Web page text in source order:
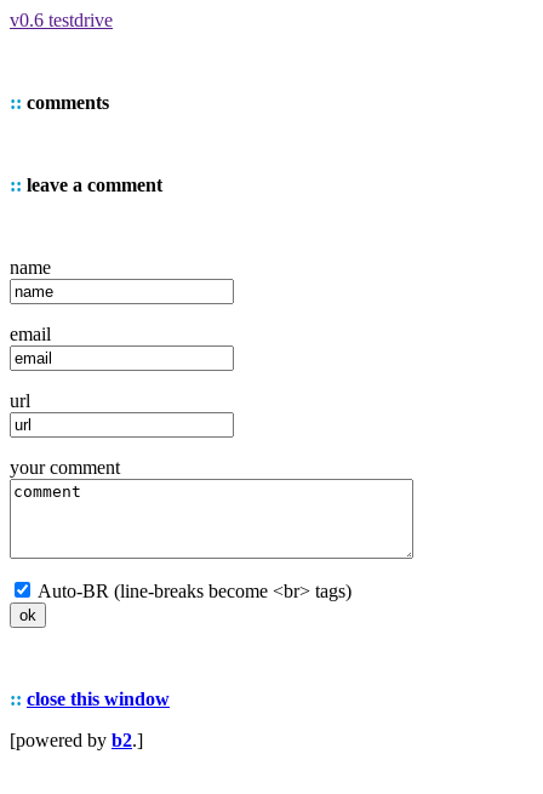
v0.6 testdrive
:: comments
:: leave a comment
name
email
url
your comment
Auto-BR (line-breaks become <br> tags)
:: close this window
[powered by b2.]